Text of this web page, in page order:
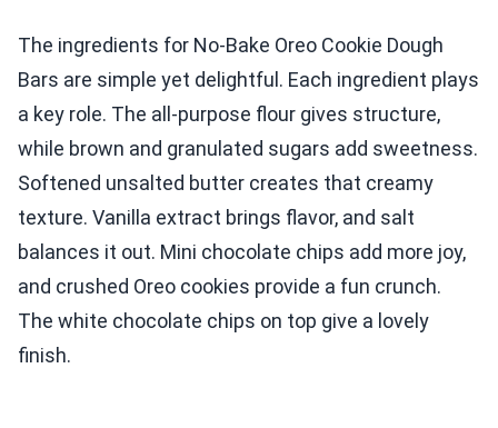
The ingredients for No-Bake Oreo Cookie Dough
Bars are simple yet delightful. Each ingredient plays
a key role. The all-purpose flour gives structure,
while brown and granulated sugars add sweetness.
Softened unsalted butter creates that creamy
texture. Vanilla extract brings flavor, and salt
balances it out. Mini chocolate chips add more joy,
and crushed Oreo cookies provide a fun crunch.
The white chocolate chips on top give a lovely
finish.